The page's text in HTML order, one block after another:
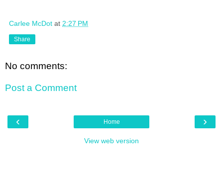
Carlee McDot at 2:27 PM
Share
No comments:
Post a Comment
‹ ›
Home
View web version